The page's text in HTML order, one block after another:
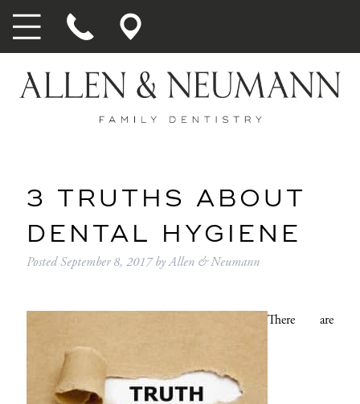
3 TRUTHS ABOUT
DENTAL HYGIENE
PostedSeptember 8, 2017 byAllen & Neumann
There are